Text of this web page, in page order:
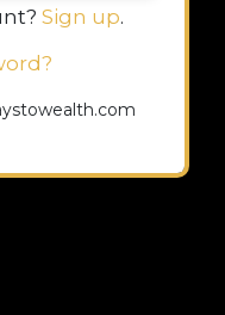
Sign up.